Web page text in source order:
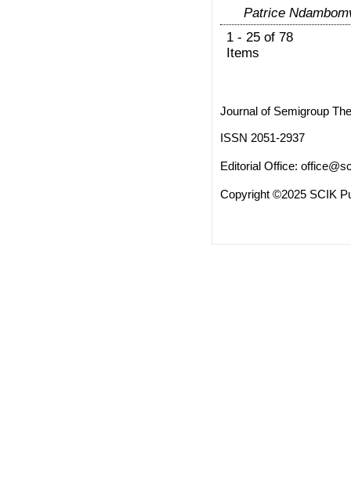
Patrice
1 - 25 of 78
Items
Journal of Semigroup
ISSN 2051-2937
Editorial Office:
Copyright ©2025 SCIK